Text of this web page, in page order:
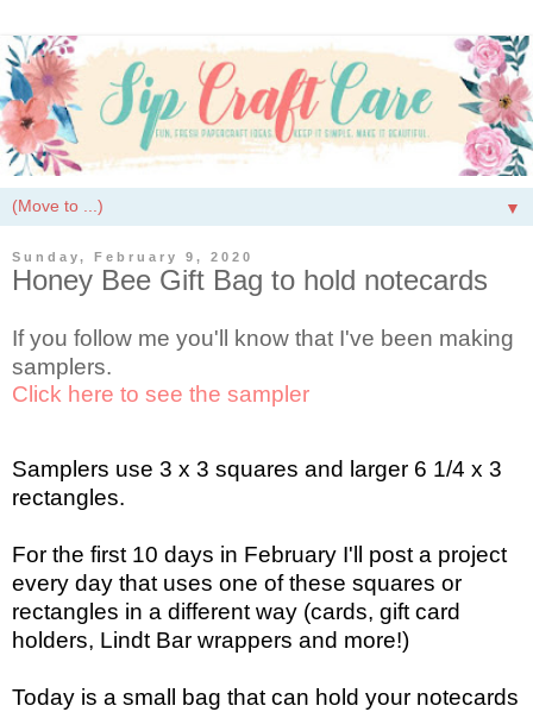
▼
Sunday, February 9, 2020
Honey Bee Gift Bag to hold notecards
If you follow me you'll know that I've been making
samplers.
Click here to see the sampler
Samplers use 3 x 3 squares and larger 6 1/4 x 3
rectangles.
For the first 10 days in February I'll post a project
every day that uses one of these squares or
rectangles in a different way (cards, gift card
holders, Lindt Bar wrappers and more!)
Today is a small bag that can hold your notecards